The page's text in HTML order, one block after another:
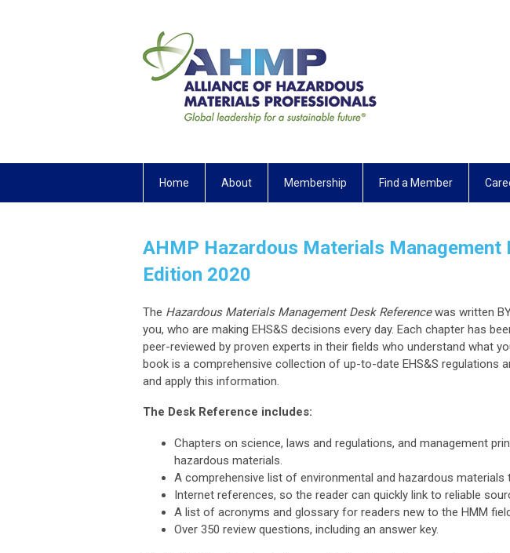
Home About Membership Find a Member
AHMP Hazardous Materials Management
Edition 2020
The Hazardous Materials Management Desk Referencewas written
you, who are making EHS&S decisions every day. Each chapter has
peer-reviewed by proven experts in their fields who understand what
book is a comprehensive collection of up-to-date EHS&S regulations
and apply this information.
The Desk Reference includes:
Chapters on science, laws and regulations, and management
hazardous materials.
A comprehensive list of environmental and hazardous materials
Internet references, so the reader can quickly link to reliable
A list of acronyms and glossary for readers new to the HMM
Over 350 review questions, including an answer key.